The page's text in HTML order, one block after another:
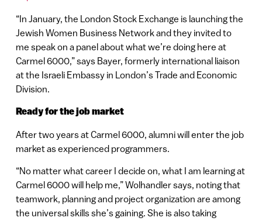
“In January, the London Stock Exchange is launching the
Jewish Women Business Network and they invited to
me speak on a panel about what we’re doing here at
Carmel 6000,” says Bayer, formerly international liaison
at the Israeli Embassy in London’s Trade and Economic
Division.
Ready for the job market
After two years at Carmel 6000, alumni will enter the job
market as experienced programmers.
“No matter what career I decide on, what I am learning at
Carmel 6000 will help me,” Wolhandler says, noting that
teamwork, planning and project organization are among
the universal skills she’s gaining. She is also taking